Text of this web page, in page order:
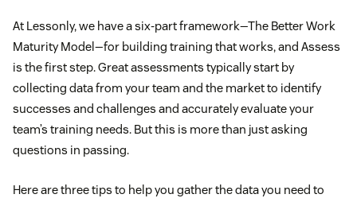
At Lessonly, we have a six-part framework—The Better Work
Maturity Model—for building training that works, and Assess
is the first step. Great assessments typically start by
collecting data from your team and the market to identify
successes and challenges and accurately evaluate your
team’s training needs. But this is more than just asking
questions in passing.
Here are three tips to help you gather the data you need to